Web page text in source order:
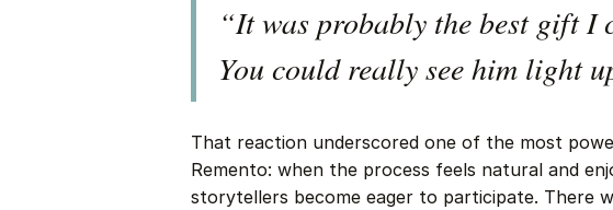
“It was probably the best gift I
You could really see him light
That reaction underscored one of the most
Remento: when the process feels natural and
storytellers become eager to participate. There